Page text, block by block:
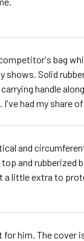
bag
shows. Solid
handle
had my share
and
and
little extra to
him. The